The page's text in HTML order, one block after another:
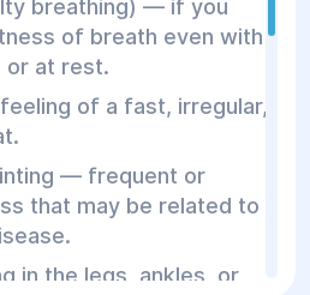
equipment for
allows us to thoroughly
the cardiovascular
diseases in the
diagnostics,
breathing) — if you
of breath even with
or at rest.
of a fast, irregular,
— frequent or
that may be related to
in the legs, ankles, or